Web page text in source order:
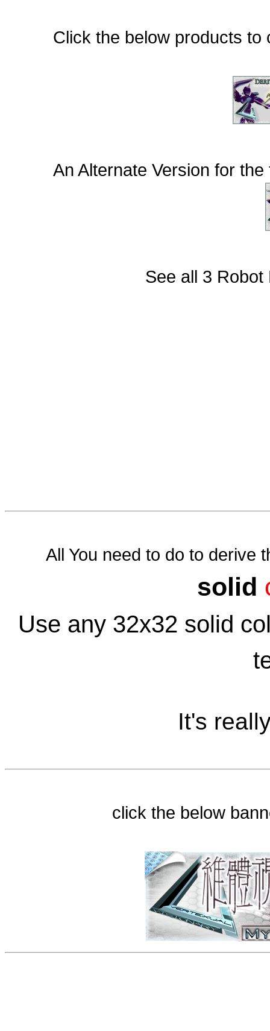
Click the below products to
An Alternate Version for
See all 3
All You need to do to derive
solid
Use any 32x32 solid
It's
click the below